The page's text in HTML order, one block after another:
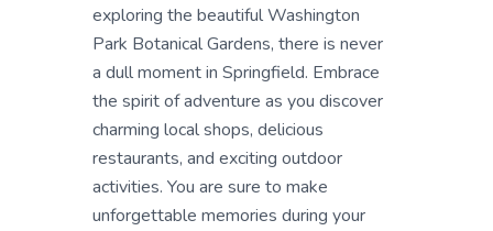
exploring the beautiful Washington
Park Botanical Gardens, there is never
a dull moment in Springfield. Embrace
the spirit of adventure as you discover
charming local shops, delicious
restaurants, and exciting outdoor
activities. You are sure to make
unforgettable memories during your